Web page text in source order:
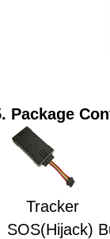
Package
SOS(Hijack)